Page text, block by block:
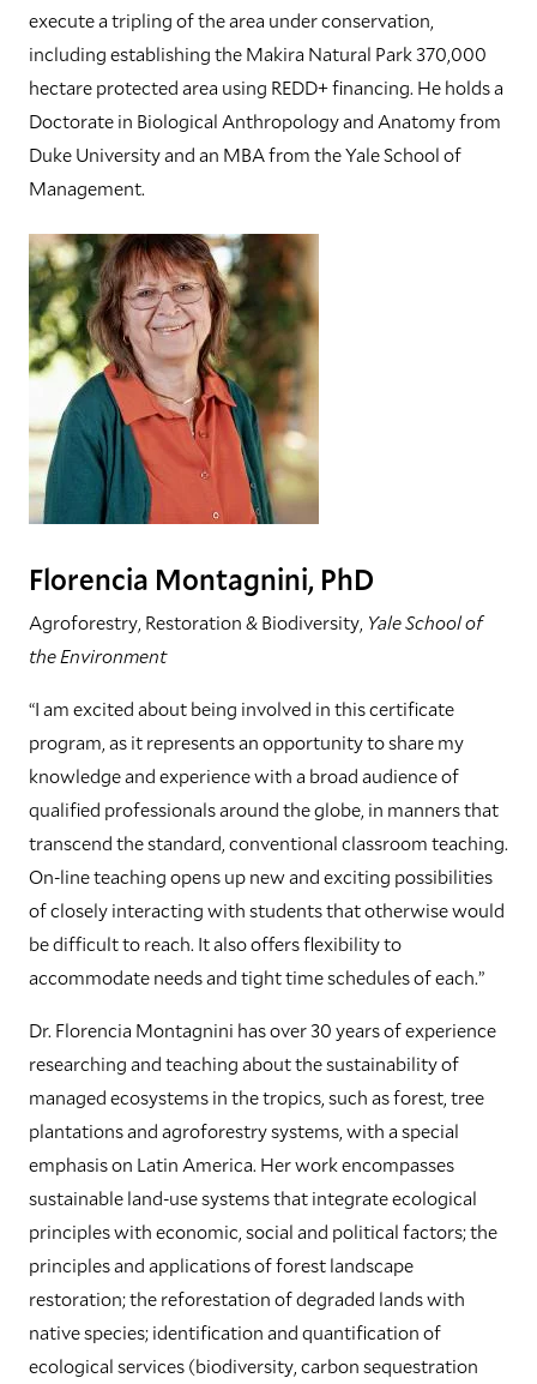
execute a tripling of the area under conservation,
including establishing the Makira Natural Park 370,000
hectare protected area using REDD+ financing. He holds a
Doctorate in Biological Anthropology and Anatomy from
Duke University and an MBA from the Yale School of
Management.
Florencia Montagnini, PhD
Agroforestry, Restoration & Biodiversity, Yale School of
the Environment
“I am excited about being involved in this certificate
program, as it represents an opportunity to share my
knowledge and experience with a broad audience of
qualified professionals around the globe, in manners that
transcend the standard, conventional classroom teaching.
On-line teaching opens up new and exciting possibilities
of closely interacting with students that otherwise would
be difficult to reach. It also offers flexibility to
accommodate needs and tight time schedules of each.”
Dr. Florencia Montagnini has over 30 years of experience
researching and teaching about the sustainability of
managed ecosystems in the tropics, such as forest, tree
plantations and agroforestry systems, with a special
emphasis on Latin America. Her work encompasses
sustainable land-use systems that integrate ecological
principles with economic, social and political factors; the
principles and applications of forest landscape
restoration; the reforestation of degraded lands with
native species; identification and quantification of
ecological services (biodiversity, carbon sequestration